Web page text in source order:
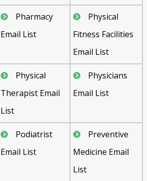
Pharmacy
Email List
Physical
Fitness Facilities
Email List
Physical
Therapist Email
List
Physicians
Email List
Podiatrist
Email List
Preventive
Medicine Email
List